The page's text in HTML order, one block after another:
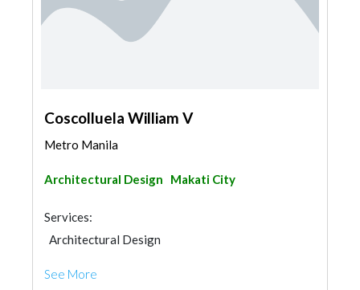
Coscolluela William V
Metro Manila
Architectural Design Makati City
Services:
Architectural Design
See More